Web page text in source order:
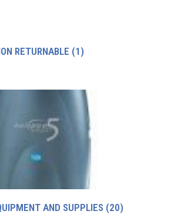
RETURNABLE (1)
AND SUPPLIES (20)